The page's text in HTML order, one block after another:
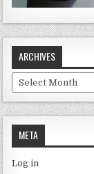
ARCHIVES
Archives
META
Log in